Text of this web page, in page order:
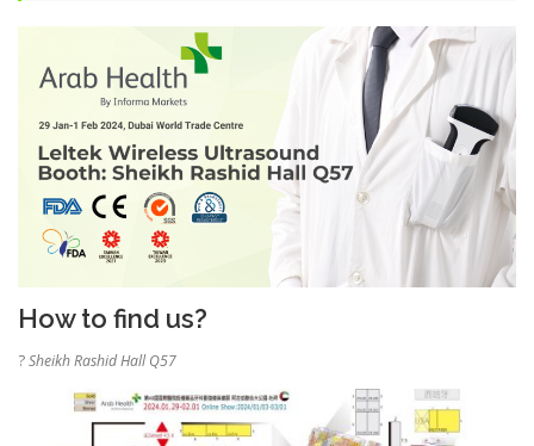
How to find us?
?Sheikh Rashid Hall Q57